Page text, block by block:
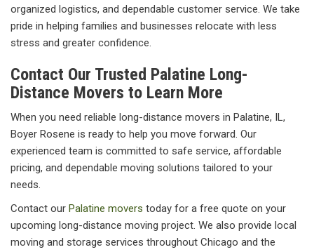
organized logistics, and dependable customer service. We take
pride in helping families and businesses relocate with less
stress and greater confidence.
Contact Our Trusted Palatine Long-
Distance Movers to Learn More
When you need reliable long-distance movers in Palatine, IL,
Boyer Rosene is ready to help you move forward. Our
experienced team is committed to safe service, affordable
pricing, and dependable moving solutions tailored to your
needs.
Contact our Palatine movers today for a free quote on your
upcoming long-distance moving project. We also provide local
moving and storage services throughout Chicago and the